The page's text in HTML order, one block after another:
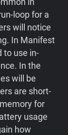
loop for a
will notice
In Manifest
to use in-
In the
will be
are short-
for
usage
how